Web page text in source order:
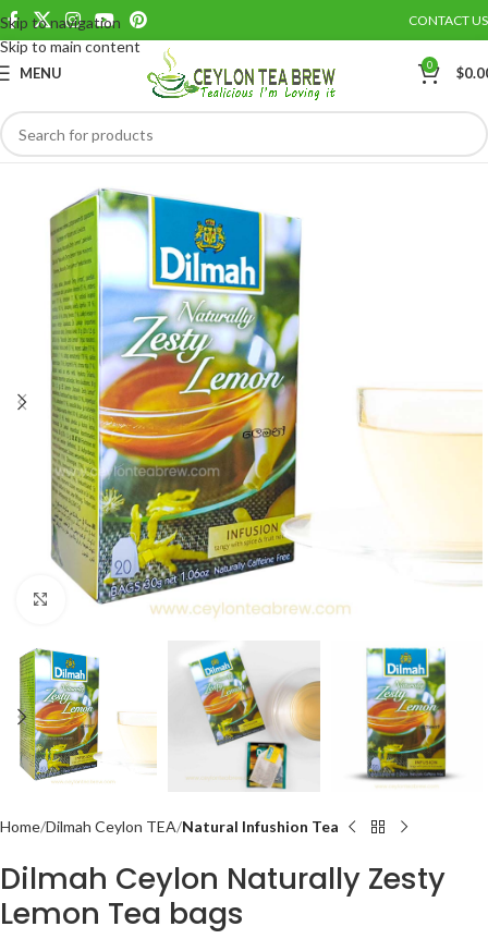
Skip to navigation
Skip to main content
CONTACT US
MENU 0 $
Save
Click to enlarge
Home Dilmah Ceylon TEA Natural Infushion Tea
Dilmah Ceylon Naturally Zesty
Lemon Tea bags